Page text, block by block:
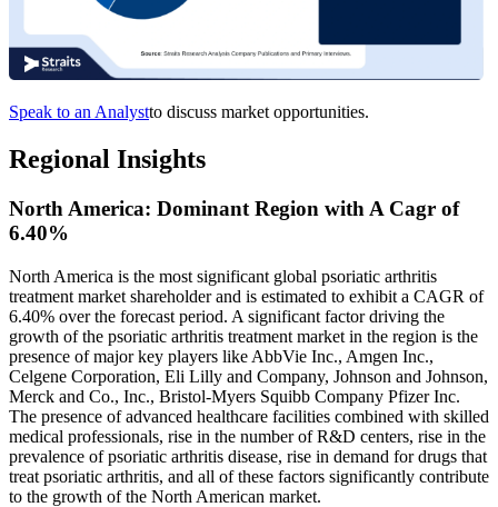
Speak to an Analystto discuss market opportunities.
Regional Insights
North America: Dominant Region with A Cagr of
6.40%
North America is the most significant global psoriatic arthritis
treatment market shareholder and is estimated to exhibit a CAGR of
6.40% over the forecast period. A significant factor driving the
growth of the psoriatic arthritis treatment market in the region is the
presence of major key players like AbbVie Inc., Amgen Inc.,
Celgene Corporation, Eli Lilly and Company, Johnson and Johnson,
Merck and Co., Inc., Bristol-Myers Squibb Company Pfizer Inc.
The presence of advanced healthcare facilities combined with skilled
medical professionals, rise in the number of R&D centers, rise in the
prevalence of psoriatic arthritis disease, rise in demand for drugs that
treat psoriatic arthritis, and all of these factors significantly contribute
to the growth of the North American market.